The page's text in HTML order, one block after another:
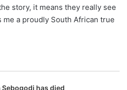
story, it means they really see
a proudly South African true
Sebogodi has died